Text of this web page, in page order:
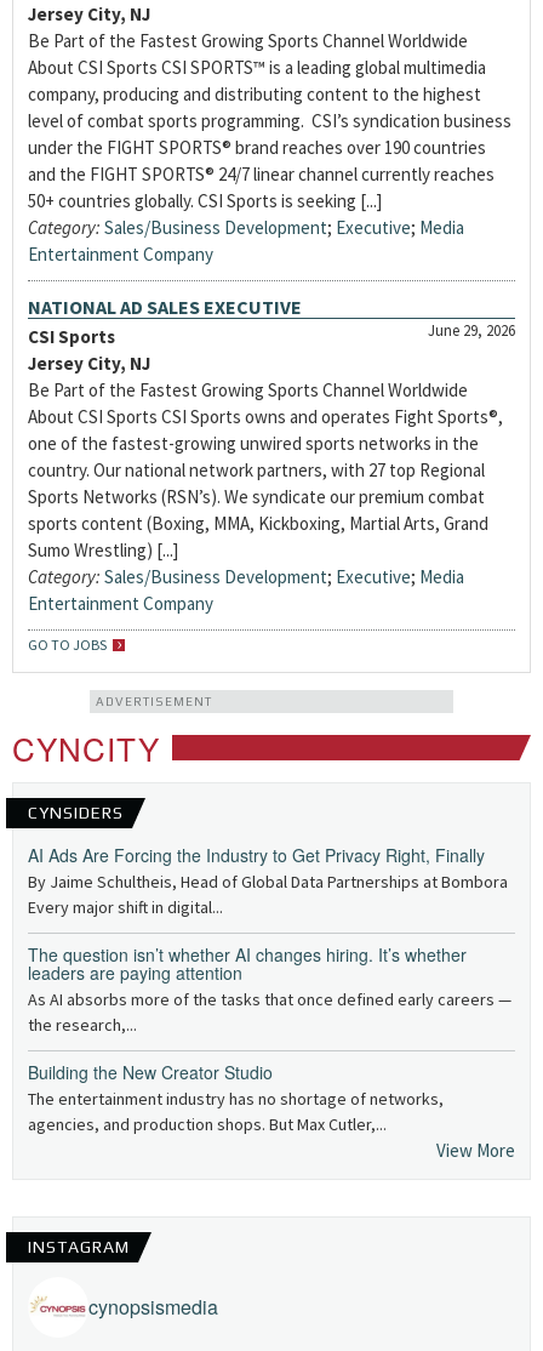
Jersey City, NJ
Be Part of the Fastest Growing Sports Channel Worldwide
About CSI Sports CSI SPORTS™ is a leading global multimedia
company, producing and distributing content to the highest
level of combat sports programming. CSI’s syndication business
under the FIGHT SPORTS® brand reaches over 190 countries
and the FIGHT SPORTS® 24/7 linear channel currently reaches
50+ countries globally. CSI Sports is seeking [...]
Category: Sales/Business Development; Executive; Media
Entertainment Company
NATIONAL AD SALES EXECUTIVE
June 29, 2026
CSI Sports
Jersey City, NJ
Be Part of the Fastest Growing Sports Channel Worldwide
About CSI Sports CSI Sports owns and operates Fight Sports®,
one of the fastest-growing unwired sports networks in the
country. Our national network partners, with 27 top Regional
Sports Networks (RSN’s). We syndicate our premium combat
sports content (Boxing, MMA, Kickboxing, Martial Arts, Grand
Sumo Wrestling) [...]
Category: Sales/Business Development; Executive; Media
Entertainment Company
GO TO JOBS
ADVERTISEMENT
CYNCITY
CYNSIDERS
AI Ads Are Forcing the Industry to Get Privacy Right, Finally
By Jaime Schultheis, Head of Global Data Partnerships at Bombora
Every major shift in digital...
The question isn’t whether AI changes hiring. It’s whether
leaders are paying attention
As AI absorbs more of the tasks that once defined early careers —
the research,...
Building the New Creator Studio
The entertainment industry has no shortage of networks,
agencies, and production shops. But Max Cutler,...
View More
INSTAGRAM
cynopsismedia